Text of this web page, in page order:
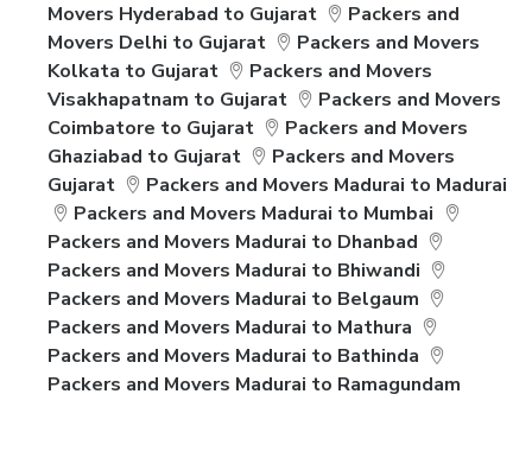
Movers Hyderabad to Gujarat
Packers and
Movers Delhi to Gujarat
Packers and Movers
Kolkata to Gujarat
Packers and Movers
Visakhapatnam to Gujarat
Packers and Movers
Coimbatore to Gujarat
Packers and Movers
Ghaziabad to Gujarat
Packers and Movers
Gujarat
Packers and Movers Madurai to Madurai
Packers and Movers Madurai to Mumbai
Packers and Movers Madurai to Dhanbad
Packers and Movers Madurai to Bhiwandi
Packers and Movers Madurai to Belgaum
Packers and Movers Madurai to Mathura
Packers and Movers Madurai to Bathinda
Packers and Movers Madurai to Ramagundam